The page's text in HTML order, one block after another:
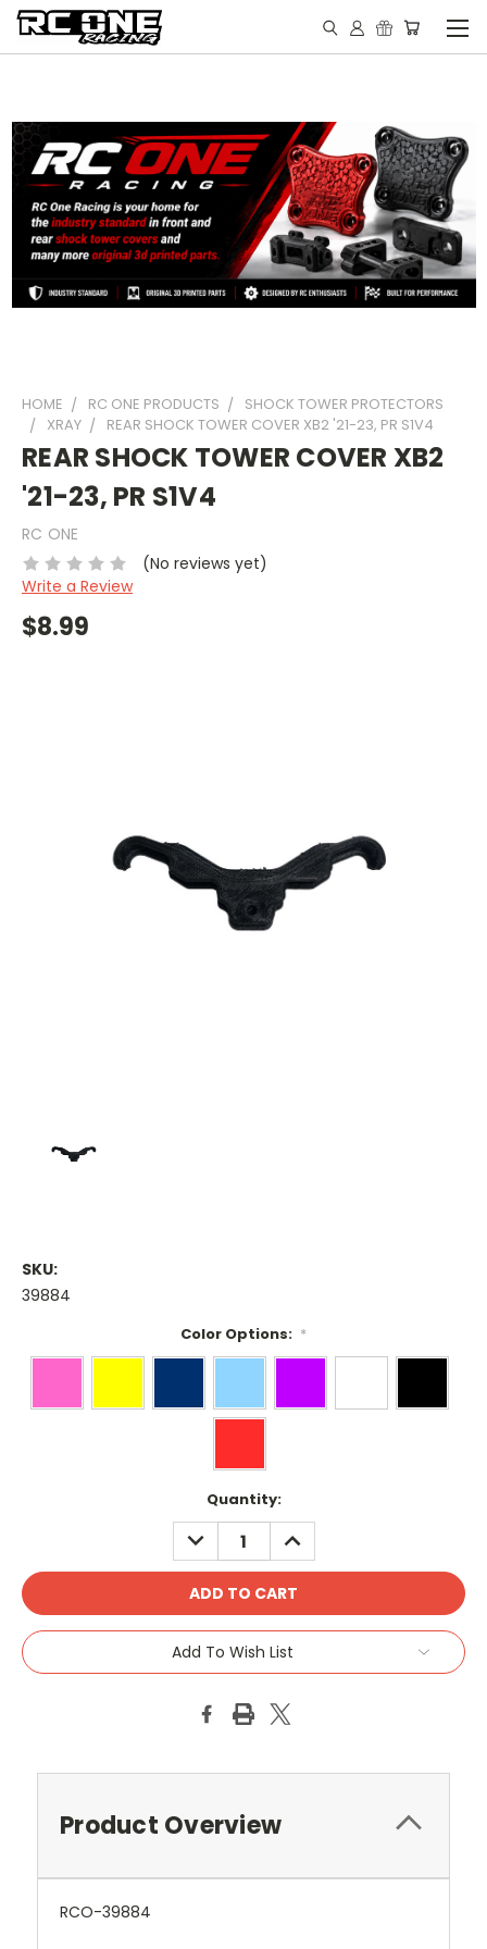
HOME RC ONE PRODUCTS
SHOCK TOWER PROTECTORS
XRAY
REAR SHOCK TOWER COVER XB2 '21-23, PR S1V4
REAR SHOCK TOWER COVER XB2
'21-23, PR S1V4
RC ONE
(No reviews yet)
Write a Review
$8.99
SKU:
39884
Color Options: *
Quantity:
DECREASE
QUANTITY:
INCREASE
QUANTITY:
Add To Wish List
Product Overview
RCO-39884